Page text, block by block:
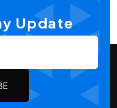
Update